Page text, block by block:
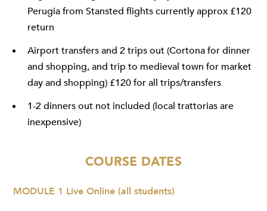
Perugia from Stansted flights currently approx £120
return
Airport transfers and 2 trips out (Cortona for dinner
and shopping, and trip to medieval town for market
day and shopping) £120 for all trips/transfers
1-2 dinners out not included (local trattorias are
inexpensive)
COURSE DATES
MODULE 1 Live Online (all students)